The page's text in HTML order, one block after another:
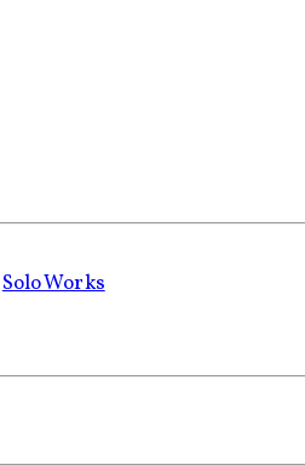
Solo Works